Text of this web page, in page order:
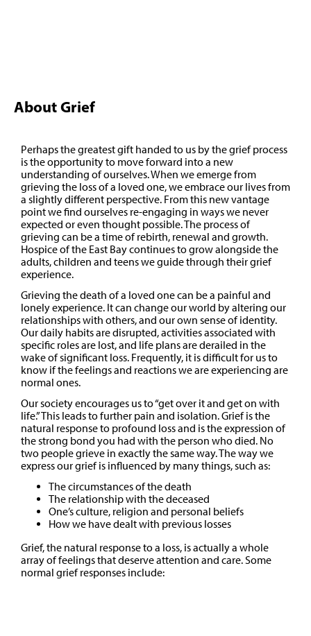
About Grief
Perhaps the greatest gift handed to us by the grief process
is the opportunity to move forward into a new
understanding of ourselves. When we emerge from
grieving the loss of a loved one, we embrace our lives from
a slightly different perspective. From this new vantage
point we find ourselves re-engaging in ways we never
expected or even thought possible. The process of
grieving can be a time of rebirth, renewal and growth.
Hospice of the East Bay continues to grow alongside the
adults, children and teens we guide through their grief
experience.
Grieving the death of a loved one can be a painful and
lonely experience. It can change our world by altering our
relationships with others, and our own sense of identity.
Our daily habits are disrupted, activities associated with
specific roles are lost, and life plans are derailed in the
wake of significant loss. Frequently, it is difficult for us to
know if the feelings and reactions we are experiencing are
normal ones.
Our society encourages us to “get over it and get on with
life.” This leads to further pain and isolation. Grief is the
natural response to profound loss and is the expression of
the strong bond you had with the person who died. No
two people grieve in exactly the same way. The way we
express our grief is influenced by many things, such as:
The circumstances of the death
The relationship with the deceased
One’s culture, religion and personal beliefs
How we have dealt with previous losses
Grief, the natural response to a loss, is actually a whole
array of feelings that deserve attention and care. Some
normal grief responses include: